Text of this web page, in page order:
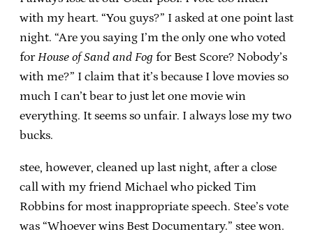
with my heart. “You guys?” I asked at one point last
night. “Are you saying I’m the only one who voted
forHouse of Sand and Fog for Best Score? Nobody’s
with me?” I claim that it’s because I love movies so
much I can’t bear to just let one movie win
everything. It seems so unfair. I always lose my two
bucks.
stee, however, cleaned up last night, after a close
call with my friend Michael who picked Tim
Robbins for most inappropriate speech. Stee’s vote
was “Whoever wins Best Documentary.” stee won.